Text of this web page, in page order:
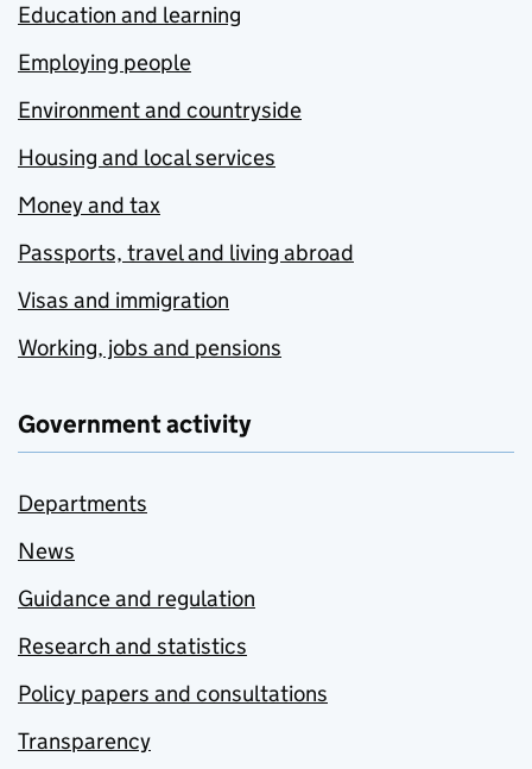
Education and learning
Employing people
Environment and countryside
Housing and local services
Money and tax
Passports, travel and living abroad
Visas and immigration
Working, jobs and pensions
Government activity
Departments
News
Guidance and regulation
Research and statistics
Policy papers and consultations
Transparency